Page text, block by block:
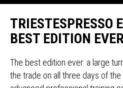
TRIESTESPRESSO
BEST EDITION
The best edition ever: a large
the trade on all three days of